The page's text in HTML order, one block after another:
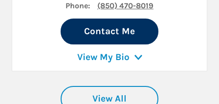
Phone: (850) 470-8019
Contact Me
View My Bio
View All